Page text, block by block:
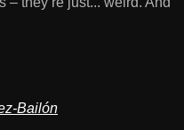
Bailón